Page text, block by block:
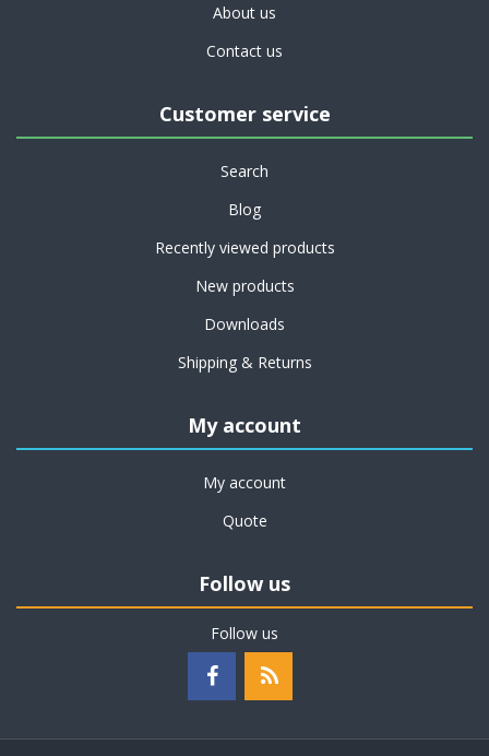
About us
Contact us
Customer service
Search
Blog
Recently viewed products
New products
Downloads
Shipping & Returns
My account
My account
Quote
Follow us
Follow us